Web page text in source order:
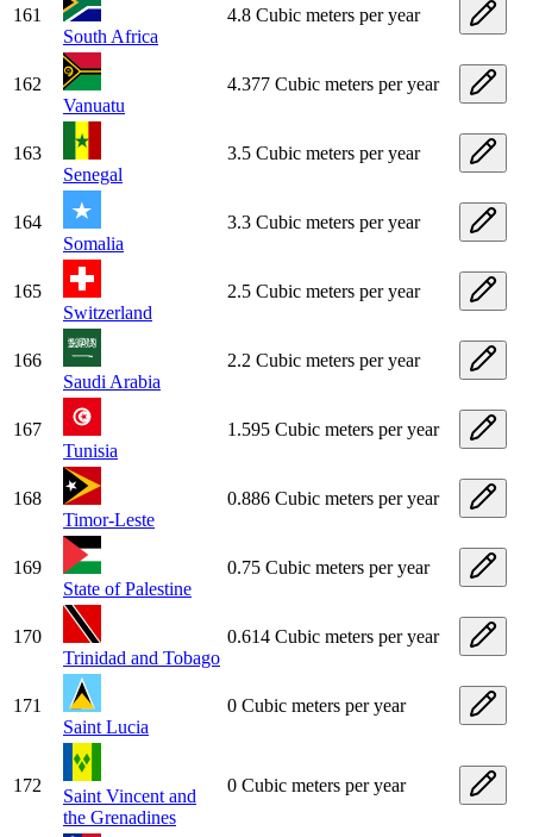
161
South Africa
4.8 Cubic meters per year
162
Vanuatu
4.377 Cubic meters per year
163
Senegal
3.5 Cubic meters per year
164
Somalia
3.3 Cubic meters per year
165
Switzerland
2.5 Cubic meters per year
166
Saudi Arabia
2.2 Cubic meters per year
167
Tunisia
1.595 Cubic meters per year
168
Timor-Leste
0.886 Cubic meters per year
169
State of Palestine
0.75 Cubic meters per year
170
Trinidad and Tobago
0.614 Cubic meters per year
171
Saint Lucia
0 Cubic meters per year
172
Saint Vincent and
the Grenadines
0 Cubic meters per year